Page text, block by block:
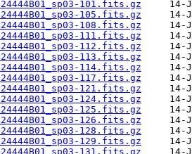
101.fits.gz
105.fits.gz
108.fits.gz
111.fits.gz
112.fits.gz
113.fits.gz
114.fits.gz
117.fits.gz
121.fits.gz
124.fits.gz
125.fits.gz
126.fits.gz
128.fits.gz
129.fits.gz
131.fits.gz